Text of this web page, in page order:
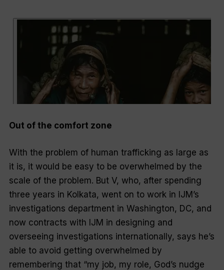
Out of the comfort zone
With the problem of human trafficking as large as
it is, it would be easy to be overwhelmed by the
scale of the problem. But V, who, after spending
three years in Kolkata, went on to work in IJM’s
investigations department in Washington, DC, and
now contracts with IJM in designing and
overseeing investigations internationally, says he’s
able to avoid getting overwhelmed by
remembering that “my job, my role, God’s nudge